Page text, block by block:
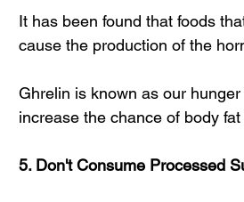
It has been found that foods
cause the production of the
Ghrelin is known as our
increase the chance of body
5. Don't Consume Processed